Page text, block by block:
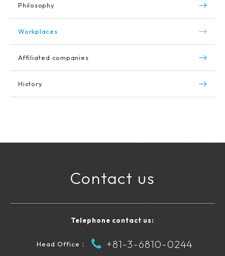
Philosophy
Workplaces
Affiliated companies
History
Contact us
Telephone contact us:
Head Office： +81-3-6810-0244